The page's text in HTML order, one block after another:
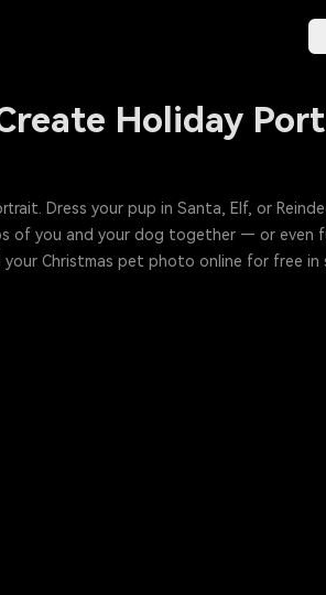
Holiday
Dress your pup in Santa, Elf, or
of you and your dog together — or even
Christmas pet photo online for free in